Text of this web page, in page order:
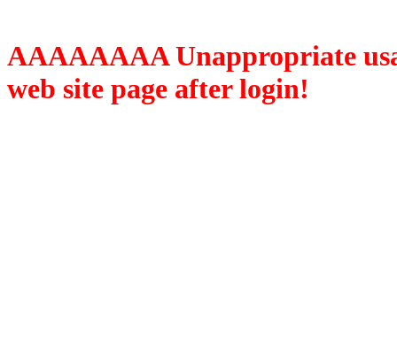
AAAAAAAA Unappropriate
web site page after login!